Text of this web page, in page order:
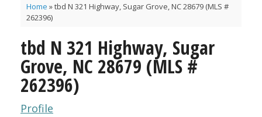
Home »tbd N 321 Highway, Sugar Grove, NC 28679 (MLS #
262396)
tbd N 321 Highway, Sugar
Grove, NC 28679 (MLS #
262396)
Profile